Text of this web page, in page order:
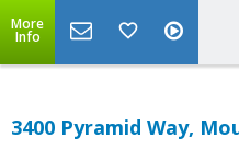
More
Info
3400 Pyramid Way,